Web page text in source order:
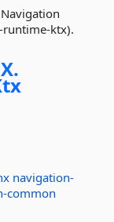
runtime-ktx).
navigation-
common